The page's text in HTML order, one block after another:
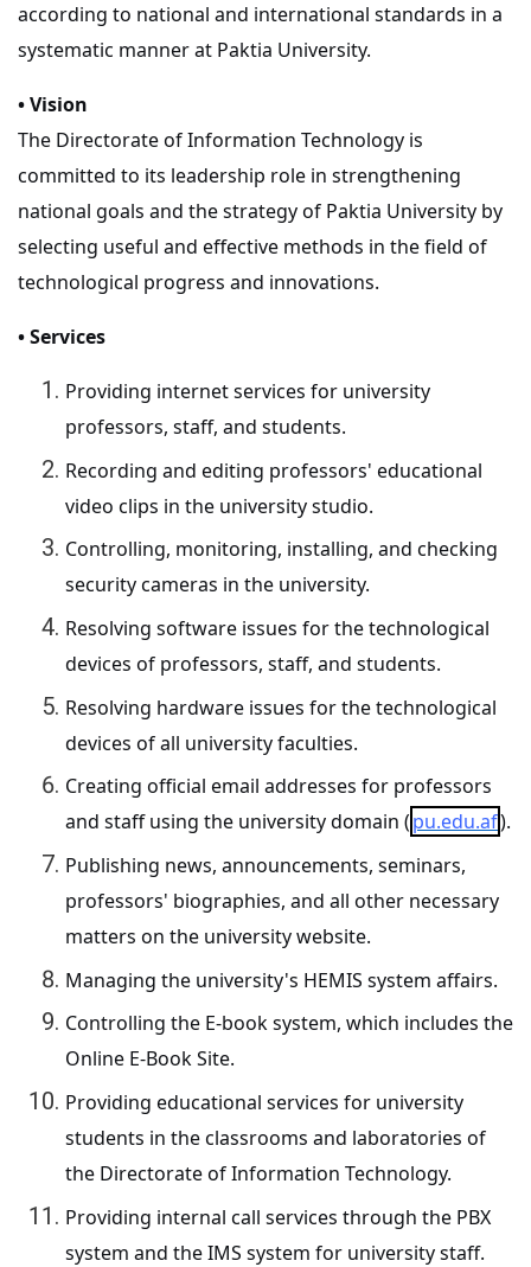
according to national and international standards in a
systematic manner at Paktia University.
• Vision
The Directorate of Information Technology is
committed to its leadership role in strengthening
national goals and the strategy of Paktia University by
selecting useful and effective methods in the field of
technological progress and innovations.
• Services
Providing internet services for university
professors, staff, and students.
Recording and editing professors' educational
video clips in the university studio.
Controlling, monitoring, installing, and checking
security cameras in the university.
Resolving software issues for the technological
devices of professors, staff, and students.
Resolving hardware issues for the technological
devices of all university faculties.
Creating official email addresses for professors
and staff using the university domain (pu.edu.af).
Publishing news, announcements, seminars,
professors' biographies, and all other necessary
matters on the university website.
Managing the university's HEMIS system affairs.
Controlling the E-book system, which includes the
Online E-Book Site.
Providing educational services for university
students in the classrooms and laboratories of
the Directorate of Information Technology.
Providing internal call services through the PBX
system and the IMS system for university staff.